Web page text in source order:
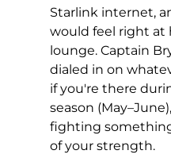
Starlink internet,
would feel right at
lounge. Captain
dialed in on
if you're there
season
fighting
of your strength.